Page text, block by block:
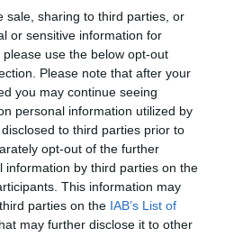
sale, sharing to third parties, or
or sensitive information for
use the below opt-out
Please note that after your
you may continue seeing
personal information utilized by
to third parties prior to
opt-out of the further
information by third parties on the
This information may
parties on the IAB’s List of
may further disclose it to other